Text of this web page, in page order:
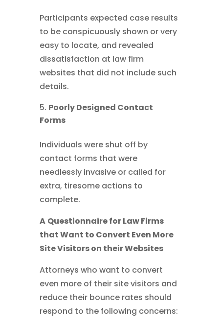
Participants expected case results
to be conspicuously shown or very
easy to locate, and revealed
dissatisfaction at law firm
websites that did not include such
details.
Poorly Designed Contact
Forms
Individuals were shut off by
contact forms that were
needlessly invasive or called for
extra, tiresome actions to
complete.
A Questionnaire for Law Firms
that Want to Convert Even More
Site Visitors on their Websites
Attorneys who want to convert
even more of their site visitors and
reduce their bounce rates should
respond to the following concerns: